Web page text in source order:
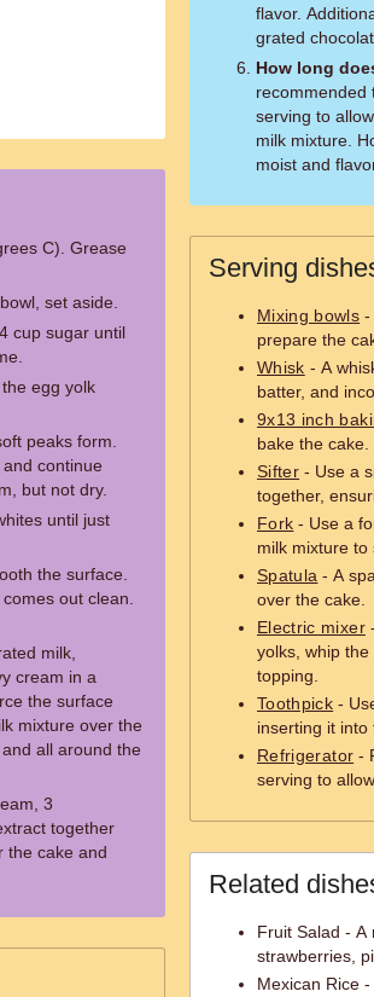
C). Grease
set aside.
cup sugar until
egg yolk
peaks form.
continue
but not dry.
until just
the surface.
out clean.
milk,
cream in a
the surface
mixture over the
all around the
3
together
the cake and
flavor.
grated
How long
recommended
serving to
milk mixture.
moist and
Serving
Mixing bowls -
prepare the
Whisk - A
batter, and
9x13 inch
bake the cake.
Sifter - Use a
together,
Fork - Use a
milk mixture to
Spatula - A
over the cake.
Electric mixer
yolks, whip
topping.
Toothpick -
inserting it into
Refrigerator -
serving to
Related
Fruit Salad - A
strawberries,
Mexican Rice